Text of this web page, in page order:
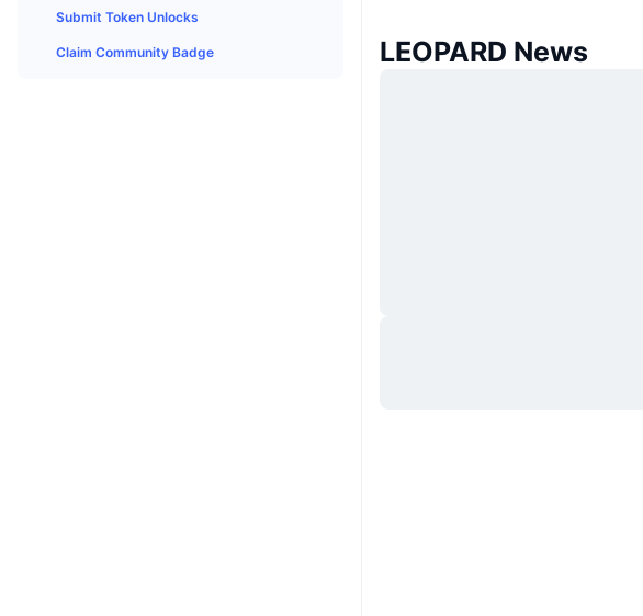
Submit Token Unlocks
Claim Community Badge LEOPARD News